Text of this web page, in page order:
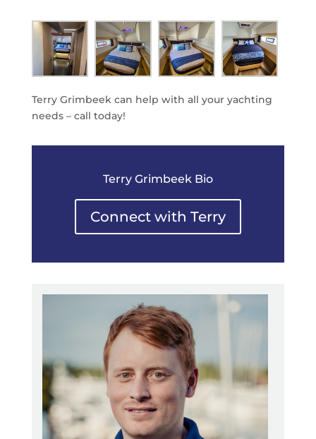
Terry Grimbeek can help with all your yachting
needs – call today!
Terry Grimbeek Bio
Connect with Terry